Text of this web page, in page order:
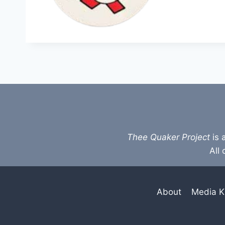
Thee Quaker Projectis
All
About Media